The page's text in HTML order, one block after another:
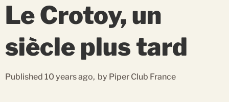
Le Crotoy, un
siècle plus tard
Published 10 years ago, by Piper Club France